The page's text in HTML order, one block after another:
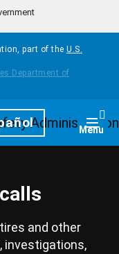
part of the U.S.
Menu
and other
investigations,